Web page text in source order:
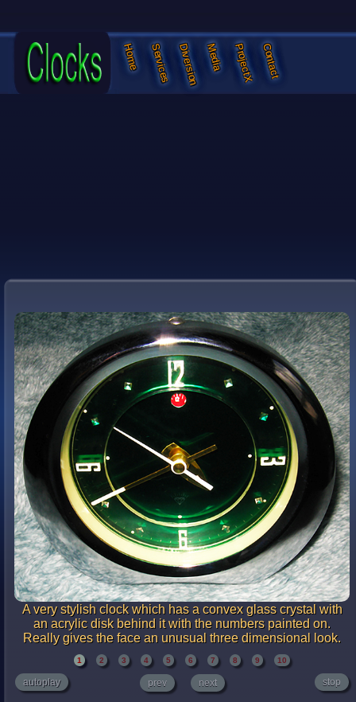
Home ServicesDiversion Media ProjectXContact
A very stylish clock which has a convex glass crystal with
an acrylic disk behind it with the numbers painted on.
Really gives the face an unusual three dimensional look.
1 2 3 4 5 6 7 8 9 10
prev next
autoplay stop